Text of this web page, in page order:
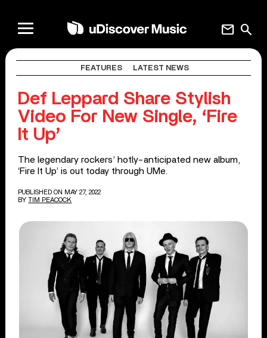
search
mail
FEATURES LATEST NEWS
Def Leppard Share Stylish
Video For New Single, ‘Fire
It Up’
The legendary rockers’ hotly-anticipated new album,
‘Fire It Up’ is out today through UMe.
PUBLISHED ON MAY 27, 2022
BY TIM PEACOCK